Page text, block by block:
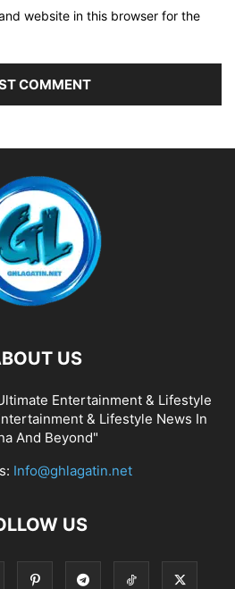
website in this browser for the
US
Entertainment & Lifestyle
& Lifestyle News In
And Beyond"
Info@ghlagatin.net
US